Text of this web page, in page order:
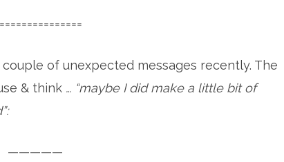
of unexpected messages recently. The
& think … “maybe I did make a little bit of
—————